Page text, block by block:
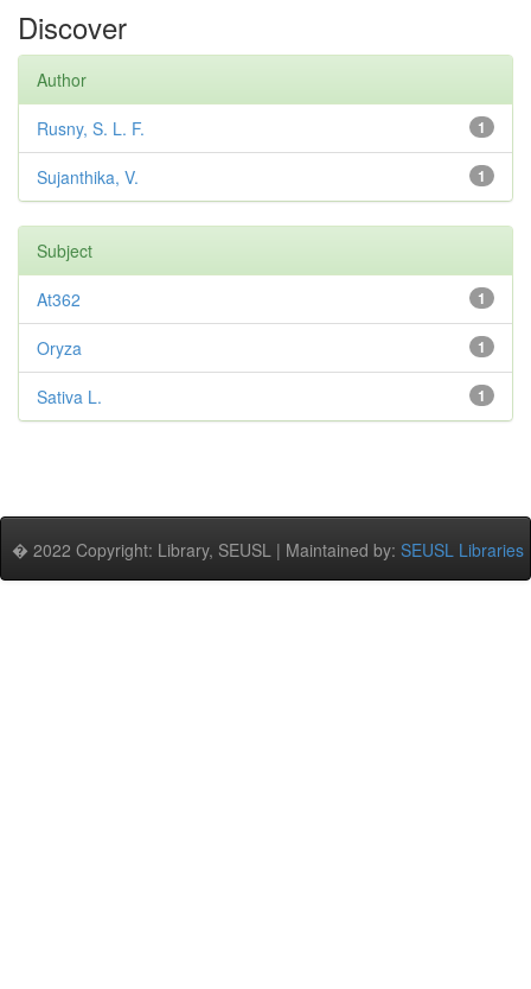
Discover
Author
1
Rusny, S. L. F.
1
Sujanthika, V.
Subject
1
At362
1
Oryza
1
Sativa L.
� 2022 Copyright: Library, SEUSL | Maintained by: SEUSL Libraries